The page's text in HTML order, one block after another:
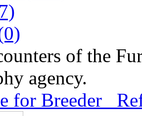
of the
agency.
for Breeder